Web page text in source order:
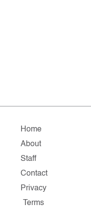
Home
About
Staff
Contact
Privacy
Terms